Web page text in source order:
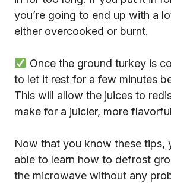
you’re going to end up with a
either overcooked or burnt.
Once the ground turkey is
to let it rest for a few minutes
This will allow the juices to
make for a juicier, more
Now that you know these tips,
able to learn how to defrost
the microwave without any